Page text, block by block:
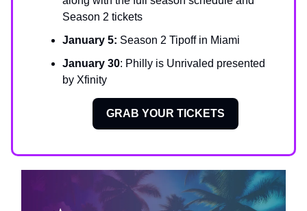
Season 2 tickets
January 5: Season 2 Tipoff in Miami
January 30: Philly is Unrivaled presented
by Xfinity
GRAB YOUR TICKETS